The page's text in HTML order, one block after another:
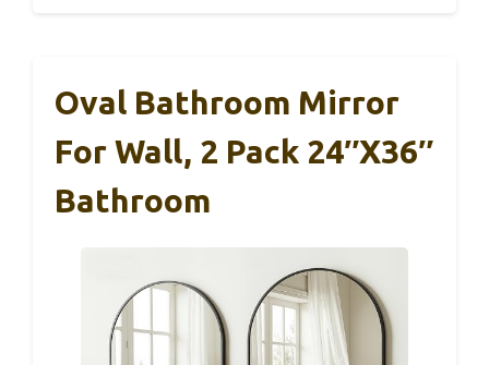
Oval Bathroom Mirror
For Wall, 2 Pack 24″x36″
Bathroom